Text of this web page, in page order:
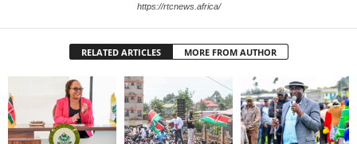
https://rtcnews.africa/
RELATED ARTICLES MORE FROM AUTHOR